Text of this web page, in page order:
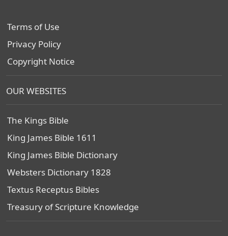
Terms of Use
Privacy Policy
Copyright Notice
OUR WEBSITES
The Kings Bible
King James Bible 1611
King James Bible Dictionary
Websters Dictionary 1828
Textus Receptus Bibles
Treasury of Scripture Knowledge